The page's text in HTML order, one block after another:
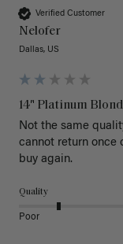
Verified Customer
Nelofer
Dallas, US
14" Platinum
Not the same
cannot return once
buy again.
Quality
Poor